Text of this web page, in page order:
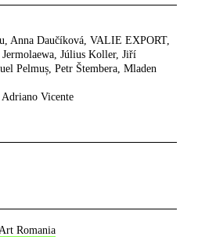
Anna Daučíková, VALIE EXPORT,
Július Koller, Jiří
Pelmuș, Petr Štembera, Mladen
Vicente
Romania